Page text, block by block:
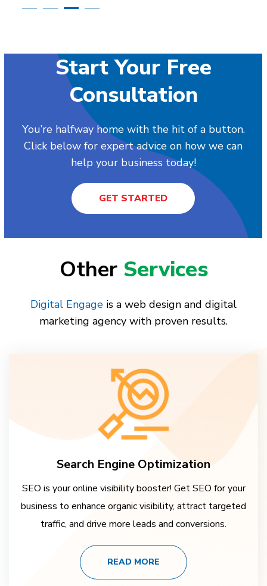
Start Your Free
Consultation
You’re halfway home with the hit of a button.
Click below for expert advice on how we can
help your business today!
GET STARTED
Other Services
Digital Engage is a web design and digital
marketing agency with proven results.
Search Engine Optimization
SEO is your online visibility booster! Get SEO for your
business to enhance organic visibility, attract targeted
traffic, and drive more leads and conversions.
READ MORE